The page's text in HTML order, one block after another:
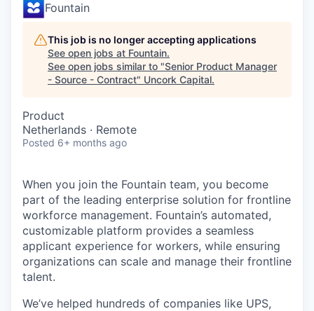
Fountain
This job is no longer accepting applications
See open jobs at Fountain.
See open jobs similar to "Senior Product Manager
- Source - Contract" Uncork Capital.
Product
Netherlands · Remote
Posted 6+ months ago
When you join the Fountain team, you become
part of the leading enterprise solution for frontline
workforce management. Fountain’s automated,
customizable platform provides a seamless
applicant experience for workers, while ensuring
organizations can scale and manage their frontline
talent.
We’ve helped hundreds of companies like UPS,